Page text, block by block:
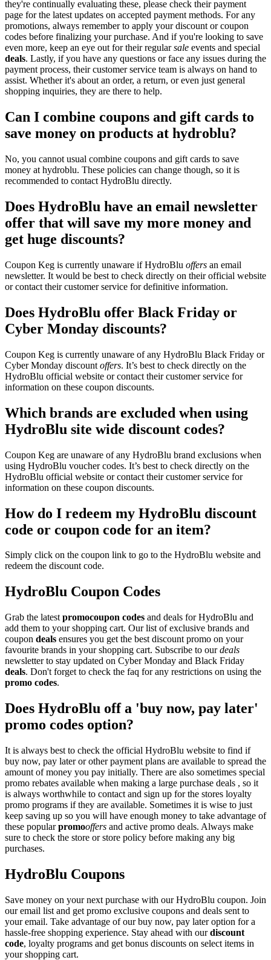
they're continually evaluating these, please check their payment
page for the latest updates on accepted payment methods. For any
promotions, always remember to apply your discount or coupon
codes before finalizing your purchase. And if you're looking to save
even more, keep an eye out for their regularsale events and special
deals. Lastly, if you have any questions or face any issues during the
payment process, their customer service team is always on hand to
assist. Whether it's about an order, a return, or even just general
shopping inquiries, they are there to help.
Can I combine coupons and gift cards to
save money on products at hydroblu?
No, you cannot usual combine coupons and gift cards to save
money at hydroblu. These policies can change though, so it is
recommended to contact HydroBlu directly.
Does HydroBlu have an email newsletter
offer that will save my more money and
get huge discounts?
Coupon Keg is currently unaware if HydroBlu offers an email
newsletter. It would be best to check directly on their official website
or contact their customer service for definitive information.
Does HydroBlu offer Black Friday or
Cyber Monday discounts?
Coupon Keg is currently unaware of any HydroBlu Black Friday or
Cyber Monday discount offers. It’s best to check directly on the
HydroBlu official website or contact their customer service for
information on these coupon discounts.
Which brands are excluded when using
HydroBlu site wide discount codes?
Coupon Keg are unaware of any HydroBlu brand exclusions when
using HydroBlu voucher codes. It’s best to check directly on the
HydroBlu official website or contact their customer service for
information on these coupon discounts.
How do I redeem my HydroBlu discount
code or coupon code for an item?
Simply click on the coupon link to go to the HydroBlu website and
redeem the discount code.
HydroBlu Coupon Codes
Grab the latest promocoupon codes and deals for HydroBlu and
add them to your shopping cart. Our list of exclusive brands and
coupon deals ensures you get the best discount promo on your
favourite brands in your shopping cart. Subscribe to ourdeals
newsletter to stay updated on Cyber Monday and Black Friday
deals. Don't forget to check the faq for any restrictions on using the
promo codes.
Does HydroBlu off a 'buy now, pay later'
promo codes option?
It is always best to check the official HydroBlu website to find if
buy now, pay later or other payment plans are available to spread the
amount of money you pay initially. There are also sometimes special
promo rebates available when making a large purchase deals , so it
is always worthwhile to contact and sign up for the stores loyalty
promo programs if they are available. Sometimes it is wise to just
keep saving up so you will have enough money to take advantage of
these popularpromooffers and active promo deals. Always make
sure to check the store or store policy before making any big
purchases.
HydroBlu Coupons
Save money on your next purchase with our HydroBlu coupon. Join
our email list and get promo exclusive coupons and deals sent to
your email. Take advantage of our buy now, pay later option for a
hassle-free shopping experience. Stay ahead with ourdiscount
code, loyalty programs and get bonus discounts on select items in
your shopping cart.